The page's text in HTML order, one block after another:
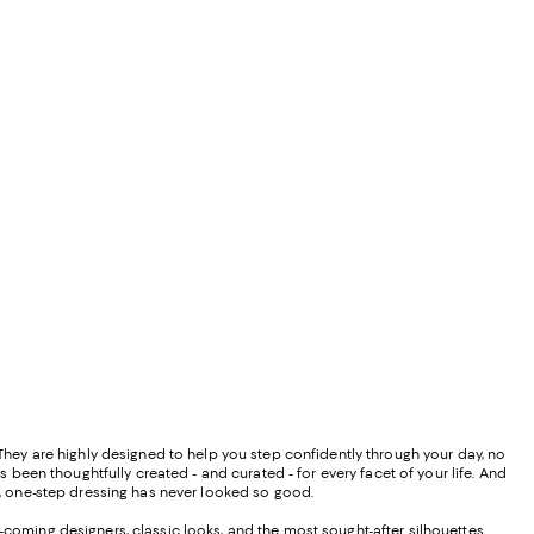
are highly designed to help you step confidently through your day, no
been thoughtfully created - and curated - for every facet of your life. And
step dressing has never looked so good.
designers, classic looks, and the most sought-after silhouettes